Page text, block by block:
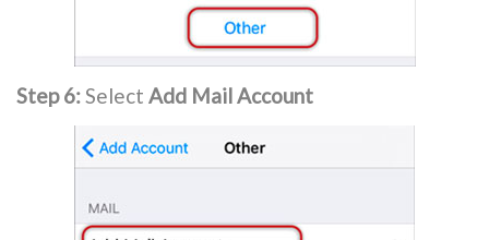
Step 6:Select Add Mail Account